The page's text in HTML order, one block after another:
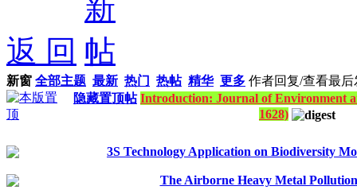
返 回
新窗 全部主题 最新 热门 热帖 精华 更多 作者回复/查看最后
隐藏置顶帖 Introduction: Journal of Environment
1628)
3S Technology Application on Biodiversity
The Airborne Heavy Metal